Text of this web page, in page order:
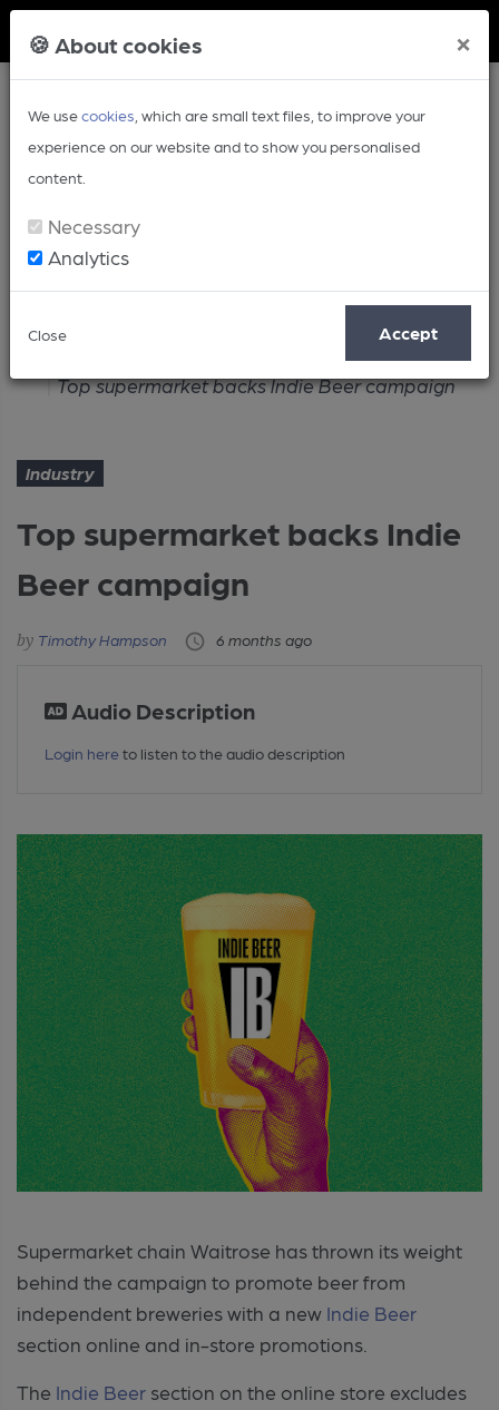
🍪 About cookies ×
We usecookies , which are small text files, to improve your
experience on our website and to show you personalised
content.
Necessary
Analytics
Close Accept
Article
Top supermarket backs Indie Beer campaign
Industry
Top supermarket backs Indie
Beer campaign
Timothy Hampson 6 months ago
Audio Description
Login here to listen to the audio description
Supermarket chain Waitrose has thrown its weight
behind the campaign to promote beer from
independent breweries with a new Indie Beer
section online and in-store promotions.
The Indie Beer section on the online store excludes